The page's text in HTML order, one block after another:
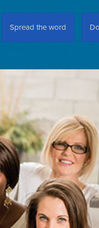
Spread the word